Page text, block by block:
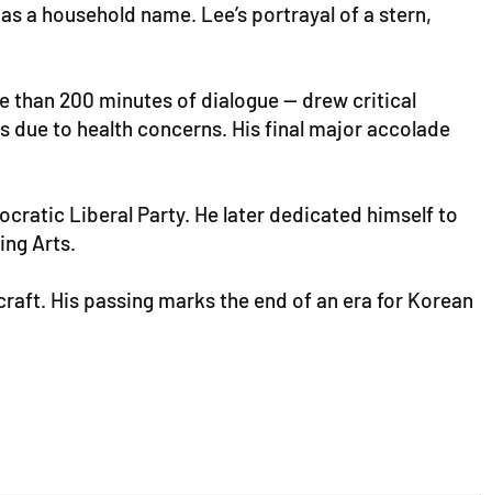
a household name. Lee’s portrayal of a stern,
than 200 minutes of dialogue — drew critical
to health concerns. His final major accolade
Liberal Party. He later dedicated himself to
Arts.
His passing marks the end of an era for Korean